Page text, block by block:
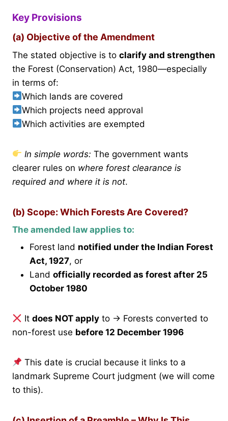
Key Provisions
(a) Objective of the Amendment
The stated objective is to clarify and strengthen
the Forest (Conservation) Act, 1980—especially
in terms of:
Which lands are covered
Which projects need approval
Which activities are exempted
In simple words: The government wants
clearer rules on where forest clearance is
required and where it is not.
(b) Scope: Which Forests Are Covered?
The amended law applies to:
Forest land notified under the Indian Forest
Act, 1927, or
Land officially recorded as forest after 25
October 1980
Itdoes NOT apply to → Forests converted to
non-forest use before 12 December 1996
This date is crucial because it links to a
landmark Supreme Court judgment (we will come
to this).